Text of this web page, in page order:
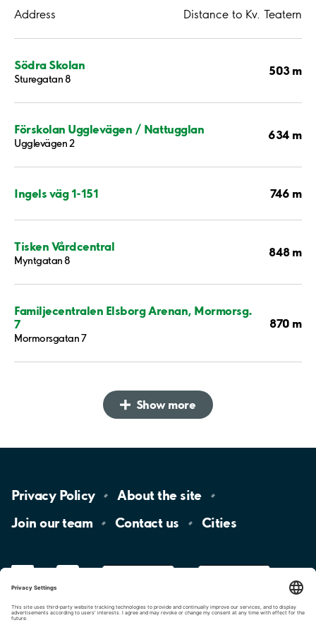
Address Distance to Kv. Teatern
Södra Skolan
Sturegatan 8
503 m
Förskolan Ugglevägen / Nattugglan
Ugglevägen 2
634 m
Ingels väg 1-151 746 m
Tisken Vårdcentral
Myntgatan 8
848 m
Familjecentralen Elsborg Arenan, Mormorsg.
7
Mormorsgatan 7
870 m
Show more
Privacy Policy About the site
Join ourteam Contact us Cities